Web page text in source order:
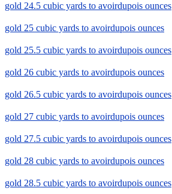
gold 24.5 cubic yards to avoirdupois ounces
gold 25 cubic yards to avoirdupois ounces
gold 25.5 cubic yards to avoirdupois ounces
gold 26 cubic yards to avoirdupois ounces
gold 26.5 cubic yards to avoirdupois ounces
gold 27 cubic yards to avoirdupois ounces
gold 27.5 cubic yards to avoirdupois ounces
gold 28 cubic yards to avoirdupois ounces
gold 28.5 cubic yards to avoirdupois ounces